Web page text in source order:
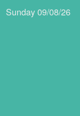
Sunday 09/08/26